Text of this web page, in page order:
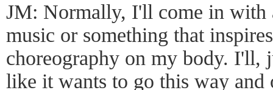
JM: Normally, I'll come in with
music or something that
choreography on my body. I'll,
like it wants to go this way and